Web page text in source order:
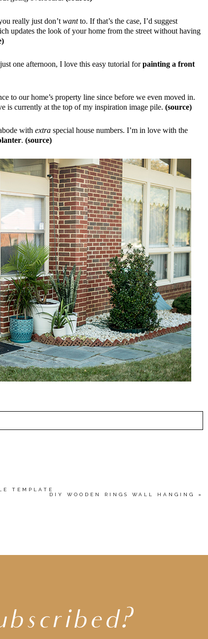
really just don’twantto. If that’s the case, I’d suggest
updates the look of your home from the street without having
one afternoon, I love this easy tutorial forpainting a front
to our home’s property line since before we even moved in.
is currently at the top of my inspiration image pile.(source)
withextra special house numbers. I’m in love with the
.(source)
TEMPLATE
DIY WOODEN RINGS WALL HANGING
»